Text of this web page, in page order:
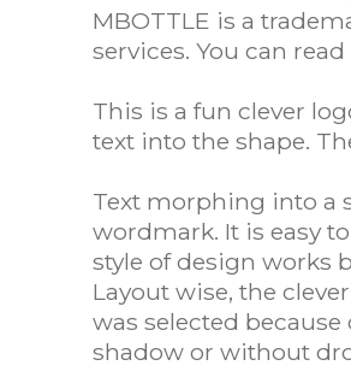
MBOTTLE is a
services. You can
This is a fun clever
text into the shape.
Text morphing into a
wordmark. It is easy
style of design works
Layout wise, the
was selected
shadow or without